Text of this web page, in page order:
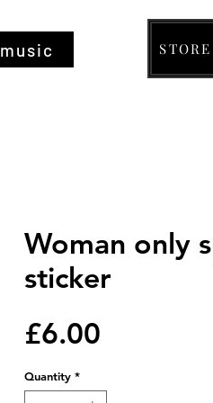
music STORE
Woman only
sticker
£6.00
Quantity *